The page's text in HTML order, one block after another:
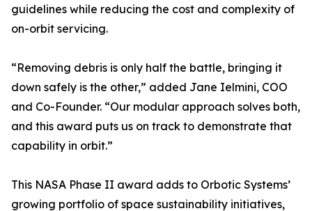
guidelines while reducing the cost and complexity of
on-orbit servicing.
“Removing debris is only half the battle, bringing it
down safely is the other,” added Jane Ielmini, COO
and Co-Founder. “Our modular approach solves both,
and this award puts us on track to demonstrate that
capability in orbit.”
This NASA Phase II award adds to Orbotic Systems’
growing portfolio of space sustainability initiatives,